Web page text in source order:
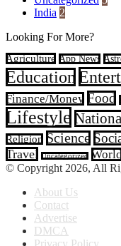
India 2
Looking For More?
Agriculture App News
Education
Finance/Money Food
Lifestyle
Religion Science
Travel Uncategorized World
© Copyright 2026, All
About Us
Contact
Advertise
DMCA